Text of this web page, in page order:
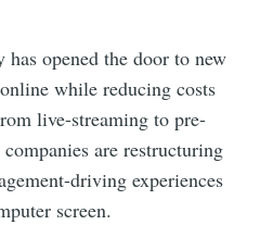
opened the door to new
while reducing costs
live-streaming to pre-
are restructuring
driving experiences
screen.